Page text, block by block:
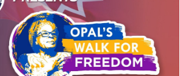
10 minutes ago
Christian Krauter Fuses
Psychedelic Rock with Indie
Essence in Latest Song ‘stay close’
11 minutes ago